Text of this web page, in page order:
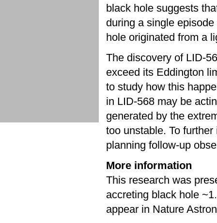
black hole suggests
during a single
hole originated from a
The discovery of LID-
exceed its Eddington
to study how this
in LID-568 may be
generated by the
too unstable. To
planning follow-up
More information
This research was
accreting black hole
appear in Nature